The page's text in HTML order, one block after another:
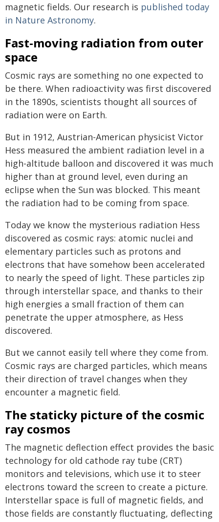
magnetic fields. Our research is published today
in Nature Astronomy.
Fast-moving radiation from outer
space
Cosmic rays are something no one expected to
be there. When radioactivity was first discovered
in the 1890s, scientists thought all sources of
radiation were on Earth.
But in 1912, Austrian-American physicist Victor
Hess measured the ambient radiation level in a
high-altitude balloon and discovered it was much
higher than at ground level, even during an
eclipse when the Sun was blocked. This meant
the radiation had to be coming from space.
Today we know the mysterious radiation Hess
discovered as cosmic rays: atomic nuclei and
elementary particles such as protons and
electrons that have somehow been accelerated
to nearly the speed of light. These particles zip
through interstellar space, and thanks to their
high energies a small fraction of them can
penetrate the upper atmosphere, as Hess
discovered.
But we cannot easily tell where they come from.
Cosmic rays are charged particles, which means
their direction of travel changes when they
encounter a magnetic field.
The staticky picture of the cosmic
ray cosmos
The magnetic deflection effect provides the basic
technology for old cathode ray tube (CRT)
monitors and televisions, which use it to steer
electrons toward the screen to create a picture.
Interstellar space is full of magnetic fields, and
those fields are constantly fluctuating, deflecting